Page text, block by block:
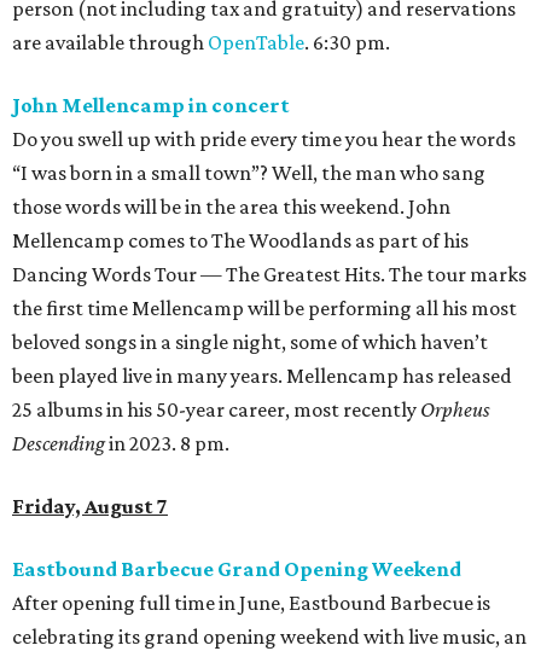
person (not including tax and gratuity) and reservations
are available through OpenTable. 6:30 pm.
John Mellencamp in concert
Do you swell up with pride every time you hear the words
“I was born in a small town”? Well, the man who sang
those words will be in the area this weekend. John
Mellencamp comes to The Woodlands as part of his
Dancing Words Tour — The Greatest Hits. The tour marks
the first time Mellencamp will be performing all his most
beloved songs in a single night, some of which haven’t
been played live in many years. Mellencamp has released
25 albums in his 50-year career, most recently Orpheus
Descendingin 2023. 8 pm.
Friday, August 7
Eastbound Barbecue Grand Opening Weekend
After opening full time in June, Eastbound Barbecue is
celebrating its grand opening weekend with live music, an